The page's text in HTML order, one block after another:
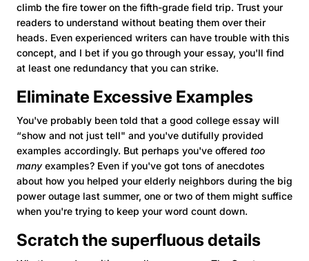
climb the fire tower on the fifth-grade field trip. Trust your
readers to understand without beating them over their
heads. Even experienced writers can have trouble with this
concept, and I bet if you go through your essay, you'll find
at least one redundancy that you can strike.
Eliminate Excessive Examples
You've probably been told that a good college essay will
“show and not just tell" and you've dutifully provided
examples accordingly. But perhaps you've offered too
manyexamples? Even if you've got tons of anecdotes
about how you helped your elderly neighbors during the big
power outage last summer, one or two of them might suffice
when you're trying to keep your word count down.
Scratch the superfluous details